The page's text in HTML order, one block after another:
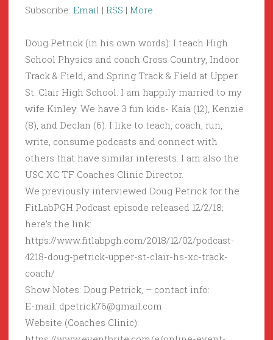
Subscribe: Email | RSS | More
Doug Petrick (in his own words): I teach High
School Physics and coach Cross Country, Indoor
Track & Field, and Spring Track & Field at Upper
St. Clair High School. I am happily married to my
wife Kinley. We have 3 fun kids- Kaia (12), Kenzie
(8), and Declan (6). I like to teach, coach, run,
write, consume podcasts and connect with
others that have similar interests. I am also the
USC XC TF Coaches Clinic Director.
We previously interviewed Doug Petrick for the
FitLabPGH Podcast episode released 12/2/18;
here’s the link:
https://www.fitlabpgh.com/2018/12/02/podcast-
4218-doug-petrick-upper-st-clair-hs-xc-track-
coach/
Show Notes: Doug Petrick, – contact info:
E-mail: dpetrick76@gmail.com
Website (Coaches Clinic):